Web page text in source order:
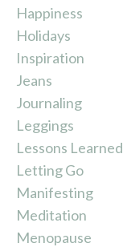
Happiness
Holidays
Inspiration
Jeans
Journaling
Leggings
Lessons Learned
Letting Go
Manifesting
Meditation
Menopause